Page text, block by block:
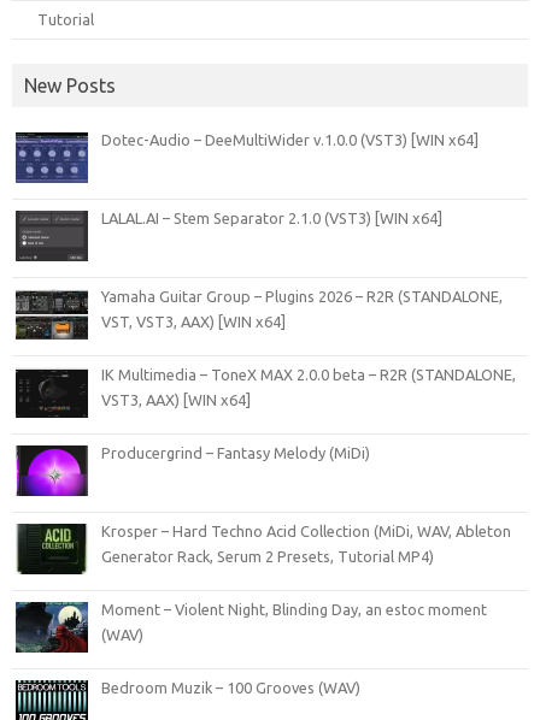
Tutorial
New Posts
Dotec-Audio – DeeMultiWider v.1.0.0 (VST3) [WIN x64]
LALAL.AI – Stem Separator 2.1.0 (VST3) [WIN x64]
Yamaha Guitar Group – Plugins 2026 – R2R (STANDALONE,
VST, VST3, AAX) [WIN x64]
IK Multimedia – ToneX MAX 2.0.0 beta – R2R (STANDALONE,
VST3, AAX) [WIN x64]
Producergrind – Fantasy Melody (MiDi)
Krosper – Hard Techno Acid Collection (MiDi, WAV, Ableton
Generator Rack, Serum 2 Presets, Tutorial MP4)
Moment – Violent Night, Blinding Day, an estoc moment
(WAV)
Bedroom Muzik – 100 Grooves (WAV)